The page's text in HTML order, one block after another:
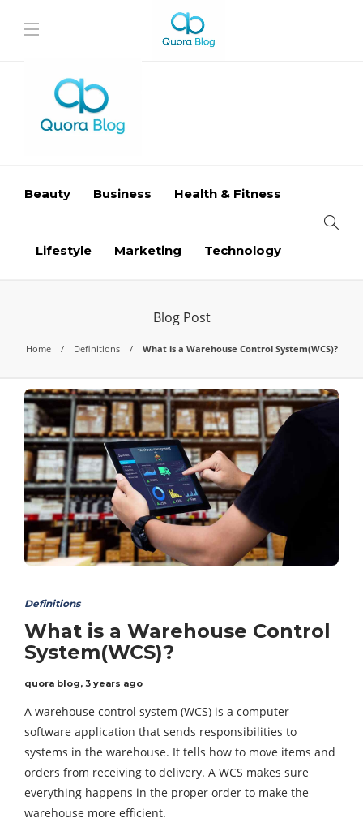
Beauty Business Health & Fitness
Lifestyle Marketing Technology
Blog Post
Home Definitions What is a Warehouse Control System(WCS)?
Definitions
What is a Warehouse Control
System(WCS)?
quora blog, 3 years ago
A warehouse control system (WCS) is a computer
software application that sends responsibilities to
systems in the warehouse. It tells how to move items and
orders from receiving to delivery. A WCS makes sure
everything happens in the proper order to make the
warehouse more efficient.